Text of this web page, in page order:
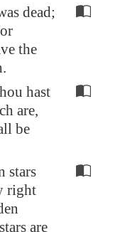
dead;
the
hast
are,
be
stars
right
are